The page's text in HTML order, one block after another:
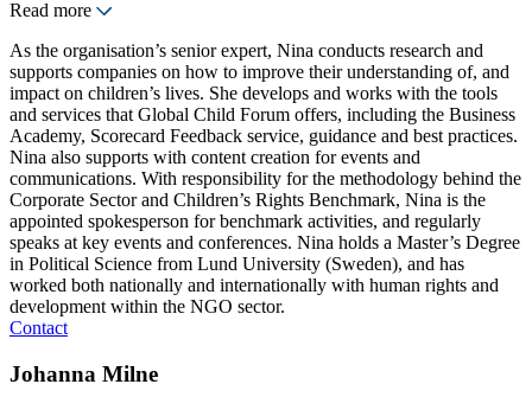
Read more
As the organisation’s senior expert, Nina conducts research and
supports companies on how to improve their understanding of, and
impact on children’s lives. She develops and works with the tools
and services that Global Child Forum offers, including the Business
Academy, Scorecard Feedback service, guidance and best practices.
Nina also supports with content creation for events and
communications. With responsibility for the methodology behind the
Corporate Sector and Children’s Rights Benchmark, Nina is the
appointed spokesperson for benchmark activities, and regularly
speaks at key events and conferences. Nina holds a Master’s Degree
in Political Science from Lund University (Sweden), and has
worked both nationally and internationally with human rights and
development within the NGO sector.
Contact
Johanna Milne